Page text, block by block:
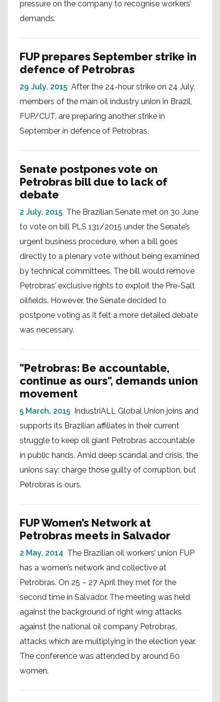
pressure on the company to recognise workers’
demands.
FUP prepares September strike in
defence of Petrobras
29 July, 2015 After the 24-hour strike on 24 July,
members of the main oil industry union in Brazil,
FUP/CUT, are preparing another strike in
September in defence of Petrobras.
Senate postpones vote on
Petrobras bill due to lack of
debate
2 July, 2015 The Brazilian Senate met on 30 June
to vote on bill PLS 131/2015 under the Senate’s
urgent business procedure, when a bill goes
directly to a plenary vote without being examined
by technical committees. The bill would remove
Petrobras’ exclusive rights to exploit the Pre-Salt
oilfields. However, the Senate decided to
postpone voting as it felt a more detailed debate
was necessary.
"Petrobras: Be accountable,
continue as ours", demands union
movement
5 March, 2015 IndustriALL Global Union joins and
supports its Brazilian affiliates in their current
struggle to keep oil giant Petrobras accountable
in public hands. Amid deep scandal and crisis, the
unions say: charge those guilty of corruption, but
Petrobras is ours.
FUP Women’s Network at
Petrobras meets in Salvador
2 May, 2014 The Brazilian oil workers’ union FUP
has a women’s network and collective at
Petrobras. On 25 – 27 April they met for the
second time in Salvador. The meeting was held
against the background of right wing attacks
against the national oil company Petrobras,
attacks which are multiplying in the election year.
The conference was attended by around 60
women.